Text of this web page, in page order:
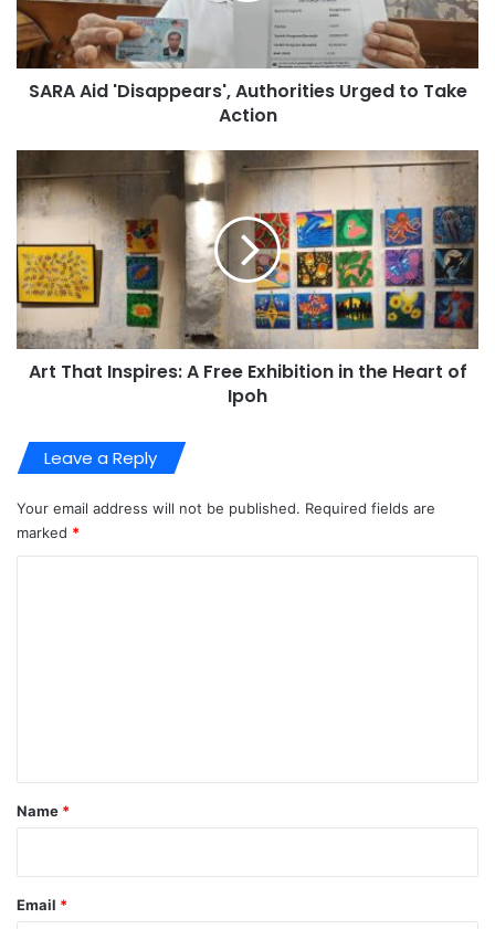
SARA Aid 'Disappears', Authorities Urged to Take
Action
Art That Inspires: A Free Exhibition in the Heart of
Ipoh
Leave a Reply
Your email address will not be published. Required fields are
marked *
*
Name *
Email *